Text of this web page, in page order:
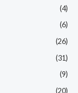
(4)
(6)
(26)
(31)
(9)
(20)